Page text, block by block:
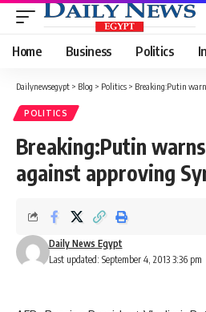
Home Business Politics
Dailynewsegypt > Blog > Politics > Breaking:Putin warns
POLITICS
Breaking:Putin
against approving
Last updated: September 4, 2013 3:36 pm
Daily News Egypt